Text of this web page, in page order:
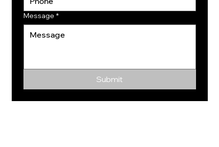
Message *
Submit